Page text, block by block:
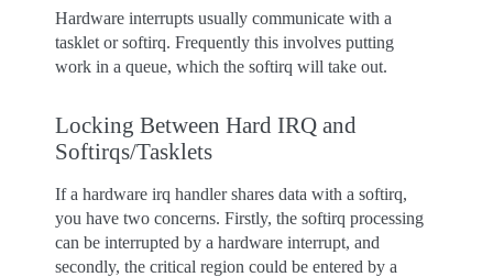
Hardware interrupts usually communicate with a
tasklet or softirq. Frequently this involves putting
work in a queue, which the softirq will take out.
Locking Between Hard IRQ and
Softirqs/Tasklets
If a hardware irq handler shares data with a softirq,
you have two concerns. Firstly, the softirq processing
can be interrupted by a hardware interrupt, and
secondly, the critical region could be entered by a